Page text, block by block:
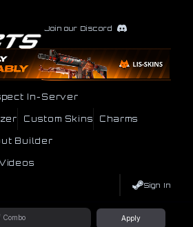
Join our Discord
In-Server
Custom Skins Charms
Builder
Sign In
Apply